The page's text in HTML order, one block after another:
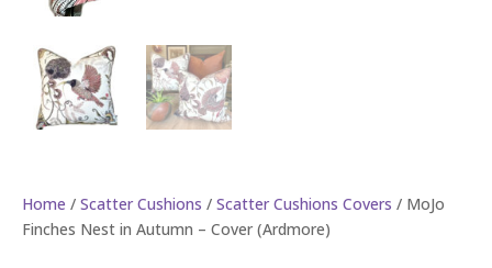
Home / Scatter Cushions / Scatter Cushions Covers / MoJo
Finches Nest in Autumn – Cover (Ardmore)